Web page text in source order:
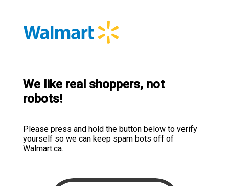
We like real shoppers, not
robots!
Please press and hold the button below to verify
yourself so we can keep spam bots off of
Walmart.ca.